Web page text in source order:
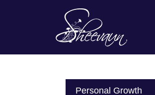
Personal Growth